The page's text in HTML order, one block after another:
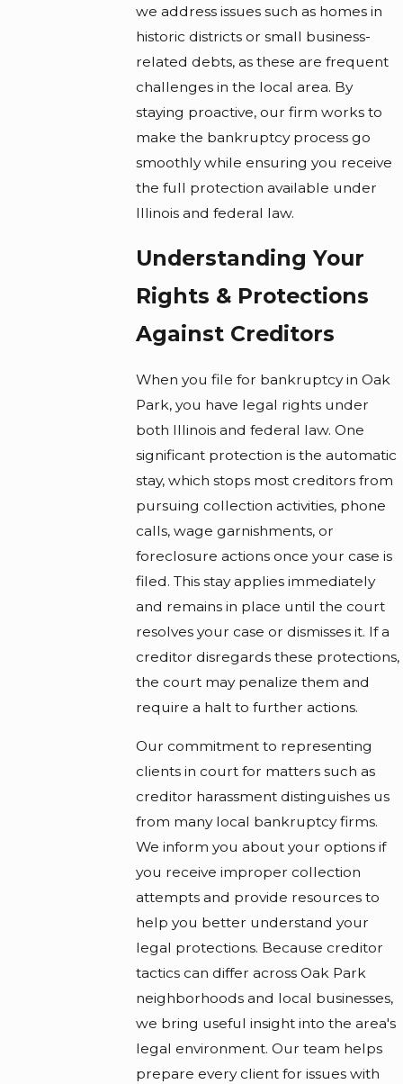
we address issues such as homes in
historic districts or small business-
related debts, as these are frequent
challenges in the local area. By
staying proactive, our firm works to
make the bankruptcy process go
smoothly while ensuring you receive
the full protection available under
Illinois and federal law.
Understanding Your
Rights & Protections
Against Creditors
When you file for bankruptcy in Oak
Park, you have legal rights under
both Illinois and federal law. One
significant protection is the automatic
stay, which stops most creditors from
pursuing collection activities, phone
calls, wage garnishments, or
foreclosure actions once your case is
filed. This stay applies immediately
and remains in place until the court
resolves your case or dismisses it. If a
creditor disregards these protections,
the court may penalize them and
require a halt to further actions.
Our commitment to representing
clients in court for matters such as
creditor harassment distinguishes us
from many local bankruptcy firms.
We inform you about your options if
you receive improper collection
attempts and provide resources to
help you better understand your
legal protections. Because creditor
tactics can differ across Oak Park
neighborhoods and local businesses,
we bring useful insight into the area's
legal environment. Our team helps
prepare every client for issues with